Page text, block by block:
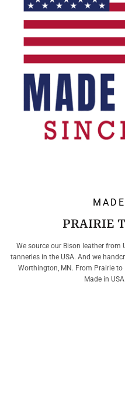
PRAIRIE
We source our Bison leather from
tanneries in the USA. And we
Worthington, MN. From Prairie
Made in